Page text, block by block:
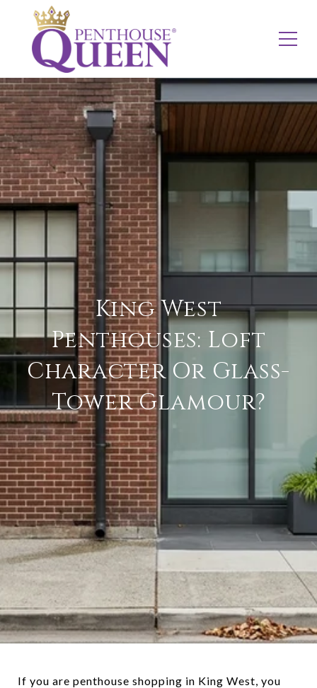
King West
Penthouses: Loft
Character Or Glass-
Tower Glamour?
If you are penthouse shopping in King West, you